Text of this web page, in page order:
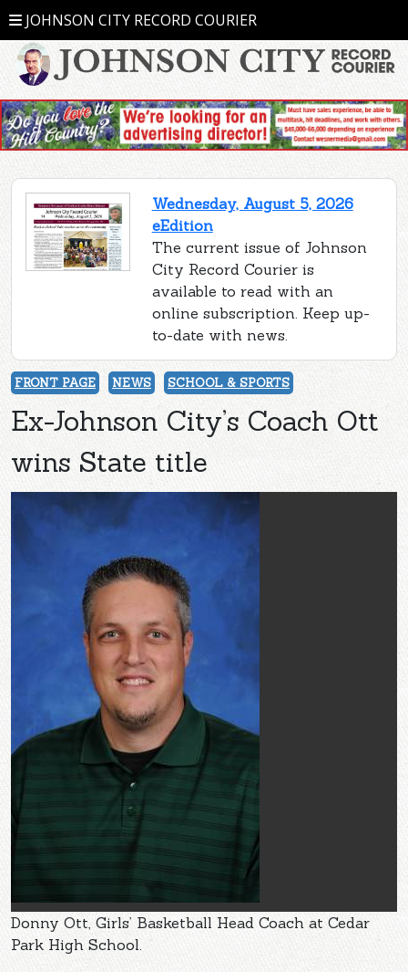
JOHNSON CITY RECORD COURIER
Wednesday, August 5, 2026
eEdition
The current issue of Johnson
City Record Courier is
available to read with an
online subscription. Keep up-
to-date with news.
FRONT PAGE NEWS SCHOOL & SPORTS
Ex-Johnson City’s Coach Ott
wins State title
Donny Ott, Girls’ Basketball Head Coach at Cedar
Park High School.